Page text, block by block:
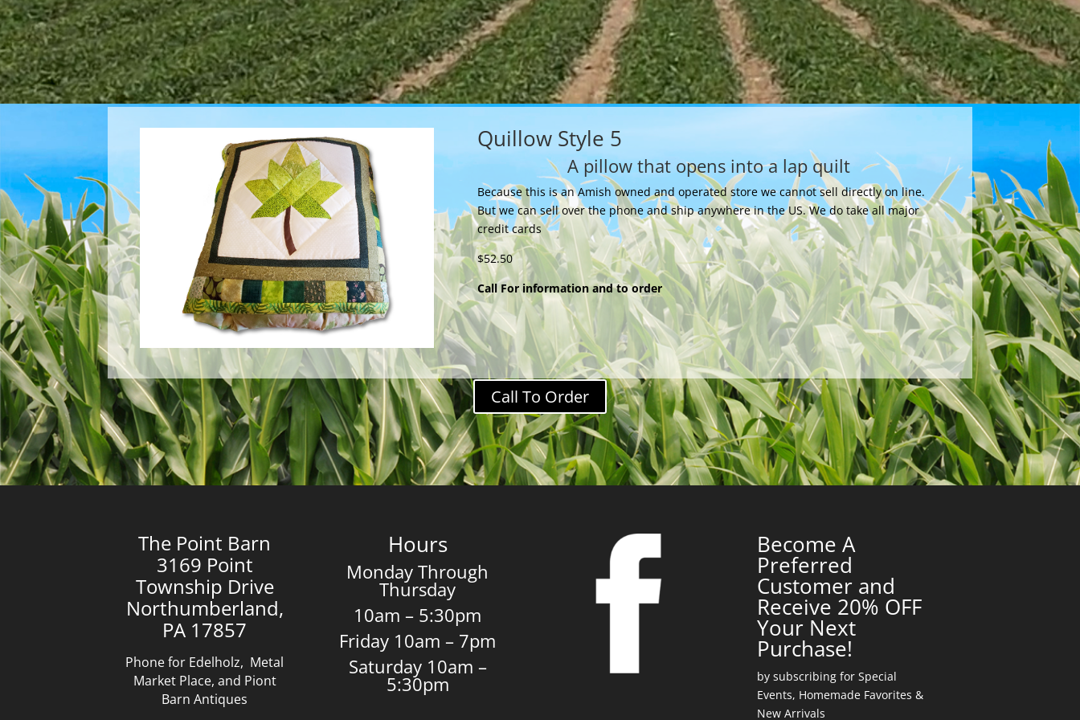
Quillow Style 5
A pillow that opens into a lap quilt
Because this is an Amish owned and operated store we cannot sell directly on line.
But we can sell over the phone and ship anywhere in the US. We do take all major
credit cards
$52.50
Call For information and to order
Call To Order
The Point Barn
3169 Point
Township Drive
Northumberland,
PA 17857
Phone for Edelholz, Metal
Market Place, and Piont
Barn Antiques
Hours
Monday Through
Thursday
10am – 5:30pm
Friday 10am – 7pm
Saturday 10am –
5:30pm
Become A
Preferred
Customer and
Receive 20% OFF
Your Next
Purchase!
by subscribing for Special
Events, Homemade Favorites &
New Arrivals